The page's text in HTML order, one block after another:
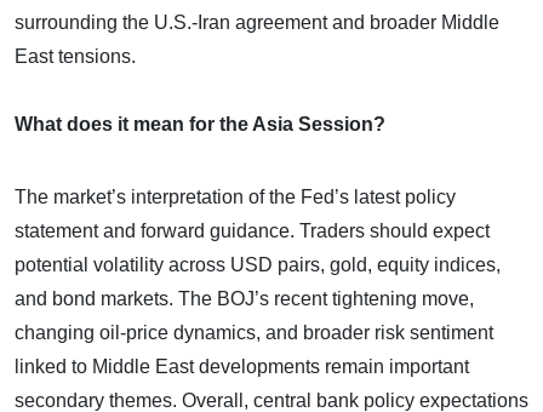
surrounding the U.S.-Iran agreement and broader Middle
East tensions.
What does it mean for the Asia Session?
The market’s interpretation of the Fed’s latest policy
statement and forward guidance. Traders should expect
potential volatility across USD pairs, gold, equity indices,
and bond markets. The BOJ’s recent tightening move,
changing oil-price dynamics, and broader risk sentiment
linked to Middle East developments remain important
secondary themes. Overall, central bank policy expectations